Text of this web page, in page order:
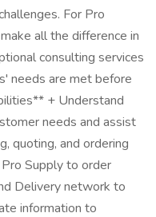
For Pro
all the difference in
consulting services
needs are met before
+ Understand
needs and assist
quoting, and ordering
Supply to order
Delivery network to
information to